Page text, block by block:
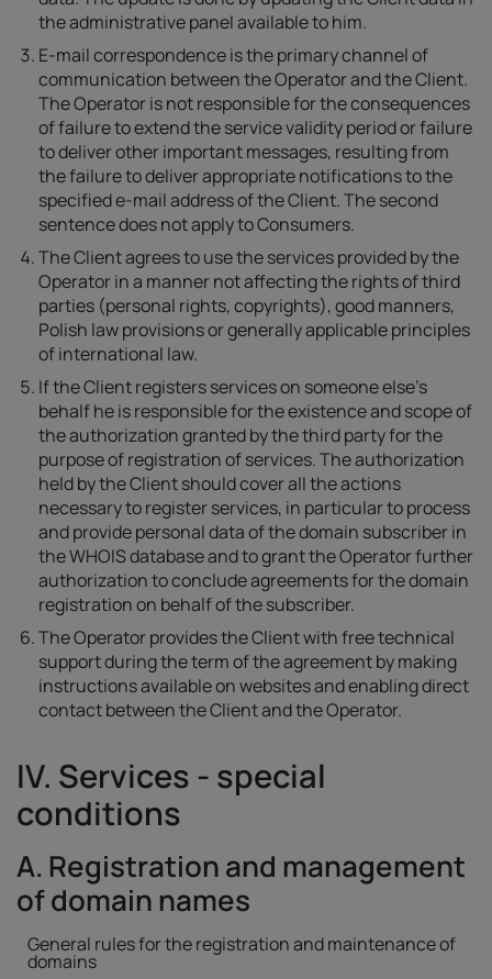
the administrative panel available to him.
E-mail correspondence is the primary channel of
communication between the Operator and the Client.
The Operator is not responsible for the consequences
of failure to extend the service validity period or failure
to deliver other important messages, resulting from
the failure to deliver appropriate notifications to the
specified e-mail address of the Client. The second
sentence does not apply to Consumers.
The Client agrees to use the services provided by the
Operator in a manner not affecting the rights of third
parties (personal rights, copyrights), good manners,
Polish law provisions or generally applicable principles
of international law.
If the Client registers services on someone else's
behalf he is responsible for the existence and scope of
the authorization granted by the third party for the
purpose of registration of services. The authorization
held by the Client should cover all the actions
necessary to register services, in particular to process
and provide personal data of the domain subscriber in
the WHOIS database and to grant the Operator further
authorization to conclude agreements for the domain
registration on behalf of the subscriber.
The Operator provides the Client with free technical
support during the term of the agreement by making
instructions available on websites and enabling direct
contact between the Client and the Operator.
IV. Services - special
conditions
A. Registration and management
of domain names
General rules for the registration and maintenance of
domains